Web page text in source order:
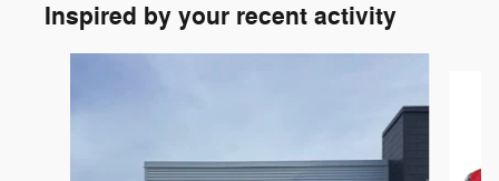
Inspired by your recent activity